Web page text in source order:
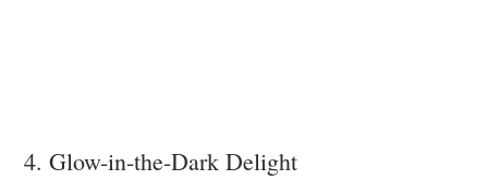
4. Glow-in-the-Dark Delight